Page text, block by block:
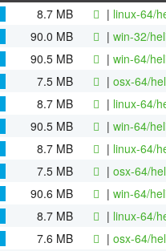
8.7 MB | linux-64/
90.0 MB | win-32/
90.5 MB | win-64/
7.5 MB | osx-64/
8.7 MB | linux-64/
90.5 MB | win-64/
8.7 MB | linux-64/
7.5 MB | osx-64/
90.6 MB | win-64/
8.7 MB | linux-64/
7.6 MB | osx-64/